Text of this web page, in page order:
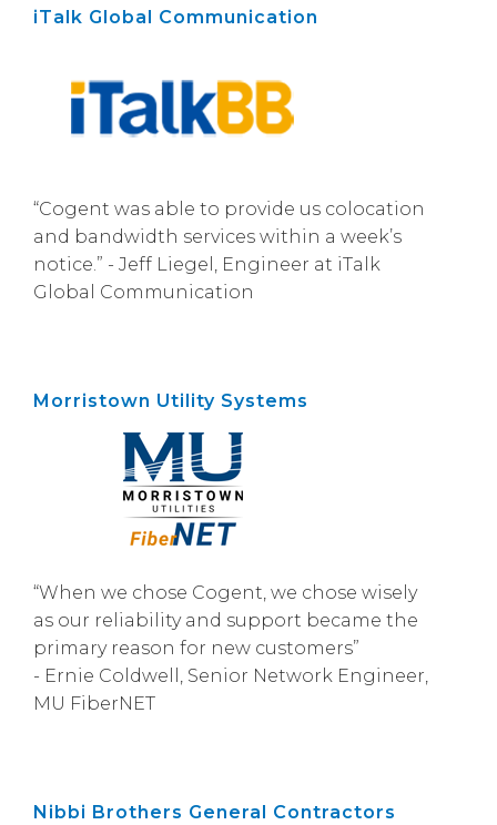
iTalk Global Communication
“Cogent was able to provide us colocation
and bandwidth services within a week’s
notice.” - Jeff Liegel, Engineer at iTalk
Global Communication
Morristown Utility Systems
“When we chose Cogent, we chose wisely
as our reliability and support became the
primary reason for new customers”
- Ernie Coldwell, Senior Network Engineer,
MU FiberNET
Nibbi Brothers General Contractors